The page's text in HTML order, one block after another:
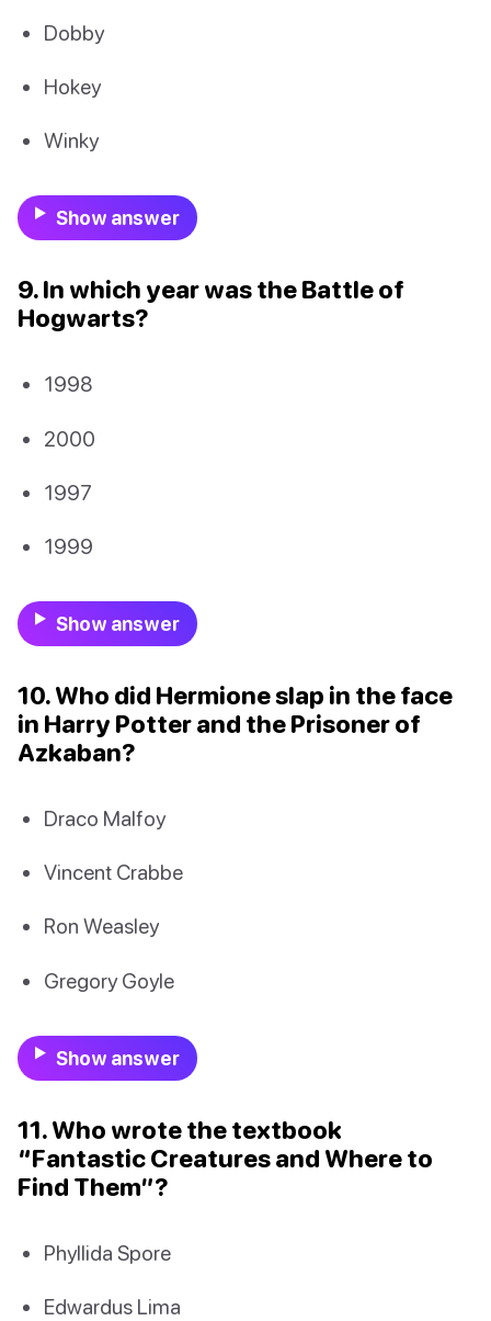
Dobby
Hokey
Winky
Show answer
9. In which year was the Battle of
Hogwarts?
1998
2000
1997
1999
Show answer
10. Who did Hermione slap in the face
in Harry Potter and the Prisoner of
Azkaban?
Draco Malfoy
Vincent Crabbe
Ron Weasley
Gregory Goyle
Show answer
11. Who wrote the textbook
“Fantastic Creatures and Where to
Find Them”?
Phyllida Spore
Edwardus Lima